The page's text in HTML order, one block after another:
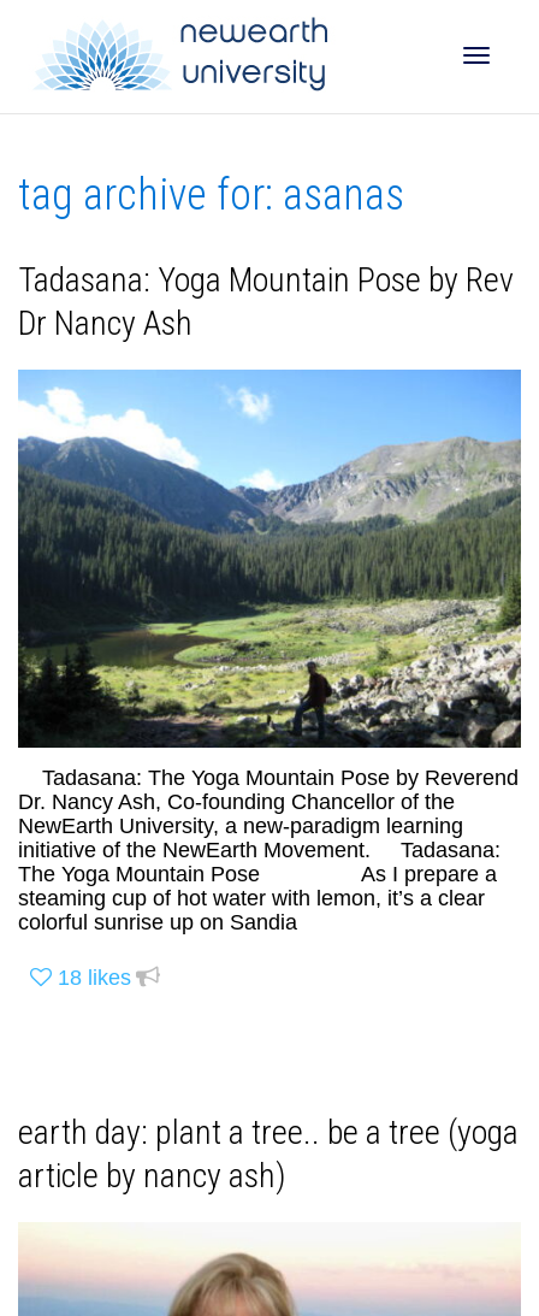
tag archive for: asanas
Tadasana: Yoga Mountain Pose by Rev
Dr Nancy Ash
Tadasana: The Yoga Mountain Pose by Reverend
Dr. Nancy Ash, Co-founding Chancellor of the
NewEarth University, a new-paradigm learning
initiative of the NewEarth Movement. Tadasana:
The Yoga Mountain Pose As I prepare a
steaming cup of hot water with lemon, it’s a clear
colorful sunrise up on Sandia
18 likes
earth day: plant a tree.. be a tree (yoga
article by nancy ash)